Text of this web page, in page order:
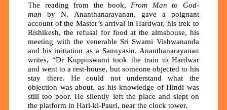
The reading from the book, From Man to God-
manby N. Ananthanarayanan, gave a poignant
account of the Master’s arrival in Hardwar, his trek to
Rishikesh, the refusal for food at the almshouse, his
meeting with the venerable Sri Swami Vishwananda
and his initiation as a Sannyasin. Ananthanarayanan
writes, “Dr Kuppuswami took the train to Hardwar
and went to a rest-house, but someone objected to his
stay there. He could not understand what the
objection was about, as his knowledge of Hindi was
still too poor. He silently left the place and slept on
the platform in Hari-ki-Pauri, near the clock tower.